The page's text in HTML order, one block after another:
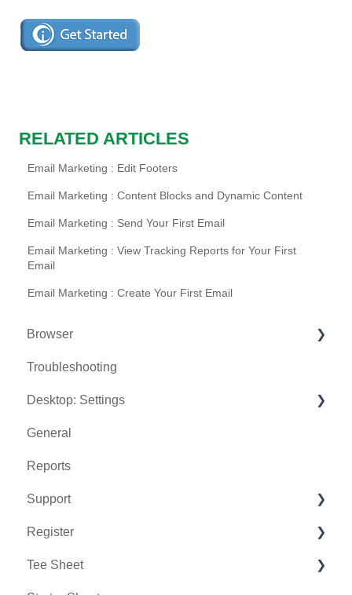
RELATED ARTICLES
Email Marketing : Edit Footers
Email Marketing : Content Blocks and Dynamic Content
Email Marketing : Send Your First Email
Email Marketing : View Tracking Reports for Your First
Email
Email Marketing : Create Your First Email
Browser
Tee Sheet
Register
Hardware
Vouchers
Settings
Sales
Troubleshooting
Desktop: Settings
Venue Center
Inventory Center
Manage Roles
Rack Rate Management
Membership Settings
General
Reports
Support
Chat AI
Register
Holding Accounts
Tee Sheet